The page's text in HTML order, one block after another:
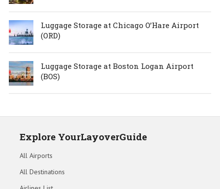
Luggage Storage at Chicago O’Hare Airport
(ORD)
Luggage Storage at Boston Logan Airport
(BOS)
Explore YourLayoverGuide
All Airports
All Destinations